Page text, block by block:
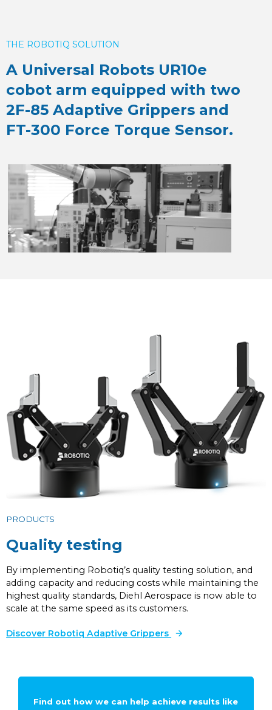
THE ROBOTIQ SOLUTION
A Universal Robots UR10e
cobot arm equipped with two
2F-85 Adaptive Grippers and
FT-300 Force Torque Sensor.
PRODUCTS
Quality testing
By implementing Robotiq’s quality testing solution, and
adding capacity and reducing costs while maintaining the
highest quality standards, Diehl Aerospace is now able to
scale at the same speed as its customers.
Discover Robotiq Adaptive Grippers
Find out how we can help achieve results like